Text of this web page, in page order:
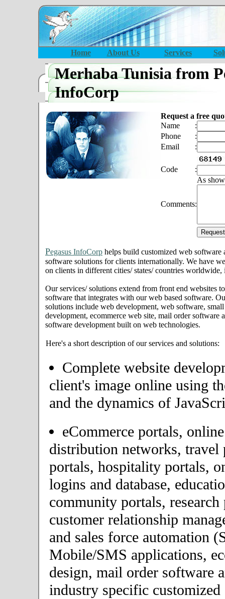
Home About Us Services
Merhaba Tunisia from
InfoCorp
Request a free
Name
:
Phone
:
Email
:
Code
:
As
Comments:
Pegasus InfoCorp helps build customized web software
software solutions for clients internationally. We have
on clients in different cities/ states/ countries
Our services/ solutions extend from front end websites
software that integrates with our web based software.
solutions include web development, web software,
development, ecommerce web site, mail order software
software development built on web technologies.
Here's a short description of our services and solutions:
Complete website
client's image online using
and the dynamics of
eCommerce portals,
distribution networks, travel
portals, hospitality portals,
logins and database,
community portals,
customer relationship
and sales force automation
Mobile/SMS applications,
design, mail order software
industry specific